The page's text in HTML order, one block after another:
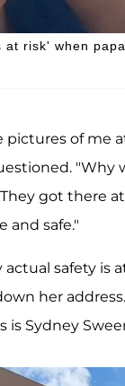
risk' when
pictures of me
got there
and safe."
actual safety is
her
is Sydney